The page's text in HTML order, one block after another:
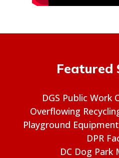
Featured
DGS Public Work
Overflowing
Playground
DPR
DC Dog Park